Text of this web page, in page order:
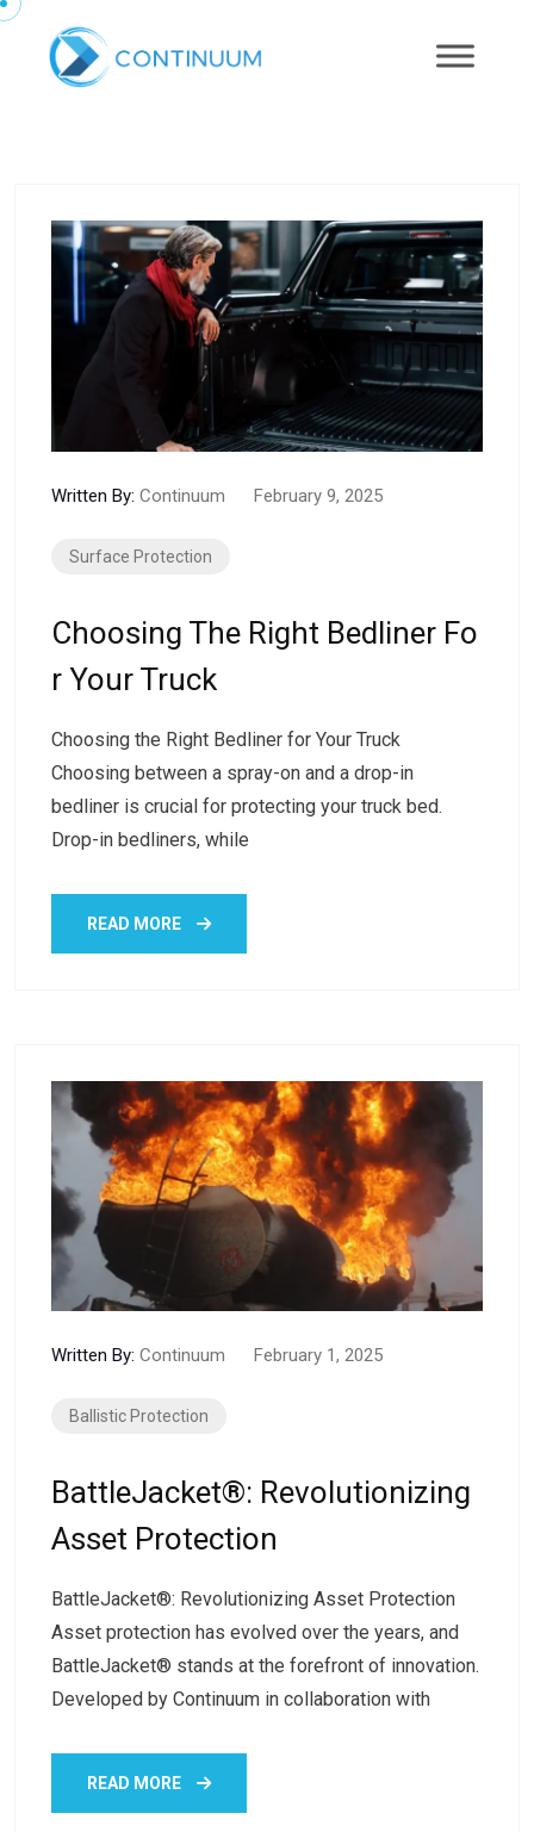
Written By: Continuum February 9, 2025
Surface Protection
Choosing The Right Bedliner Fo
R Your Truck
Choosing the Right Bedliner for Your Truck
Choosing between a spray-on and a drop-in
bedliner is crucial for protecting your truck bed.
Drop-in bedliners, while
READ MORE
Written By: Continuum February 1, 2025
Ballistic Protection
BattleJacket®: Revolutionizing
Asset Protection
BattleJacket®: Revolutionizing Asset Protection
Asset protection has evolved over the years, and
BattleJacket® stands at the forefront of innovation.
Developed by Continuum in collaboration with
READ MORE